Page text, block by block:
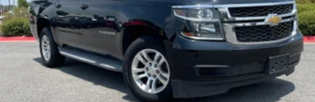
navigating your daily commute, the 2023 Chevrolet
Traverse LT 1LT is the perfect companion. Experience
the difference for yourself by scheduling a test drive
at our dealership today.